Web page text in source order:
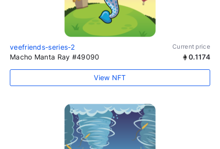
veefriends-series-2 Current price
Macho Manta Ray #49090 0.1174
View NFT